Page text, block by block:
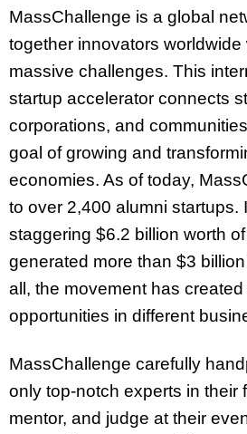
MassChallenge is a global
together innovators worldwide
massive challenges. This
startup accelerator connects
corporations, and
goal of growing and
economies. As of today,
to over 2,400 alumni startups.
staggering $6.2 billion worth
generated more than $3
all, the movement has
opportunities in different
MassChallenge carefully
only top-notch experts in their
mentor, and judge at their